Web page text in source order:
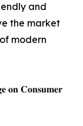
and
the market
modern
𝐨𝐧 𝐂𝐨𝐧𝐬𝐮𝐦𝐞𝐫